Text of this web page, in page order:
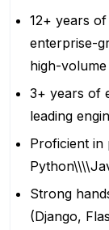
12+ years
enterprise-
high-
3+ years of
leading
Proficient in
Strong
(Django,